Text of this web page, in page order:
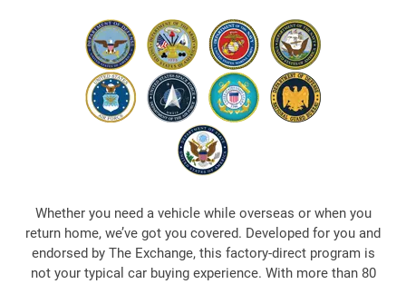
a
r
Whether you need a vehicle while overseas or when you
return home, we’ve got you covered. Developed for you and
endorsed by The Exchange, this factory-direct program is
not your typical car buying experience. With more than 80